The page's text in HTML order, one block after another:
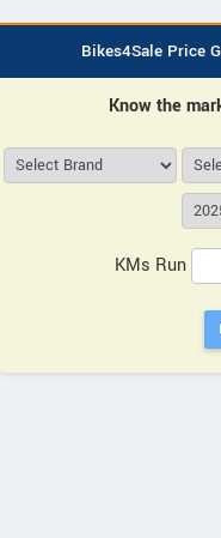
Bikes4Sale Price
Know the
KMs Run